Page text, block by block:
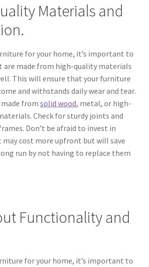
Materials and
for your home, it’s important to
are made from high-quality materials
This will ensure that your furniture
and withstands daily wear and tear.
from solid wood, metal, or high-
Check for sturdy joints and
Don’t be afraid to invest in
cost more upfront but will save
run by not having to replace them
Functionality and
for your home, it’s important to